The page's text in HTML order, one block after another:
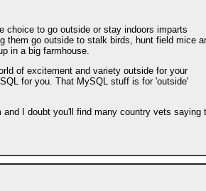
choice to go outside or stay indoors imparts
them go outside to stalk birds, hunt field mice
in a big farmhouse.
of excitement and variety outside for your
for you. That MySQL stuff is for 'outside'
and I doubt you'll find many country vets saying